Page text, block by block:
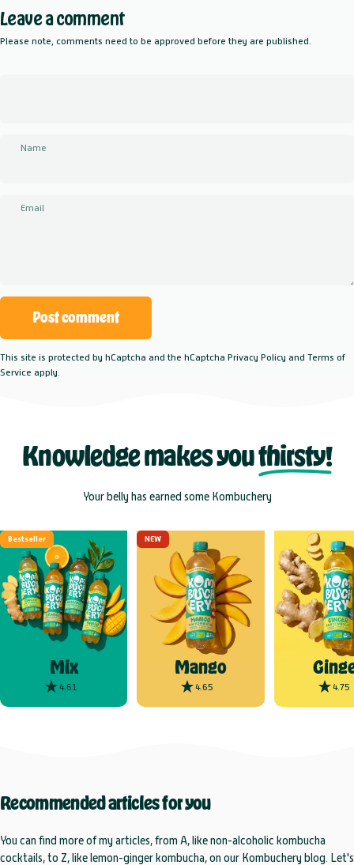
Leave a comment
Please note, comments need to be approved before they are published.
Name
Email
Message
Post comment
This site is protected by hCaptcha and the hCaptcha Privacy Policy and Terms of
Service apply.
Knowledge makes youthirsty!
Your belly has earned some Kombuchery
Bestseller
Mix
4.61
NEW
Mango
4.65 4.75
Recommendedarticlesforyou
You can find more of my articles, from A, like non-alcoholic kombucha
cocktails, to Z, like lemon-ginger kombucha, on our Kombuchery blog. Let's